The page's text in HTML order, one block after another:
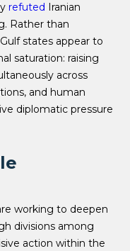
refuted Iranian
Rather than
states appear to
saturation: raising
across
and human
diplomatic pressure
working to deepen
divisions among
action within the